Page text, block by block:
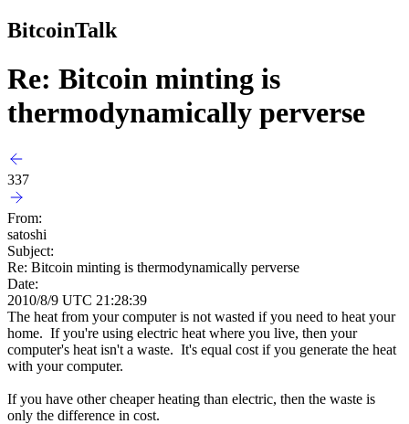
BitcoinTalk
Re: Bitcoin minting is
thermodynamically perverse
337
From:
satoshi
Subject:
Re: Bitcoin minting is thermodynamically perverse
Date:
2010/8/9 UTC 21:28:39
The heat from your computer is not wasted if you need to heat your
home. If you're using electric heat where you live, then your
computer's heat isn't a waste. It's equal cost if you generate the heat
with your computer.
If you have other cheaper heating than electric, then the waste is
only the difference in cost.